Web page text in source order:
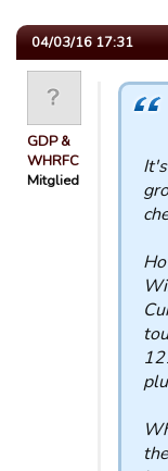
04/03/16 17:31
GDP &
WHRFC
Mitglied